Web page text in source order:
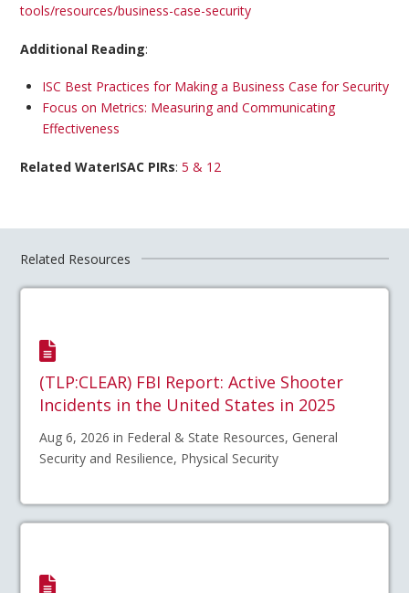
tools/resources/business-case-security
Additional Reading:
ISC Best Practices for Making a Business Case for Security
Focus on Metrics: Measuring and Communicating
Effectiveness
Related WaterISAC PIRs:5 & 12
Related Resources
(TLP:CLEAR) FBI Report: Active Shooter
Incidents in the United States in 2025
Aug 6, 2026 in Federal & State Resources, General
Security and Resilience, Physical Security